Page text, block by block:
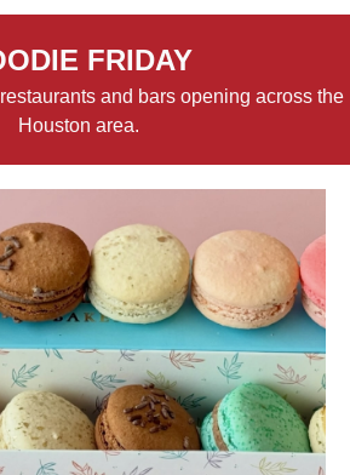
FRIDAY
and bars opening across the
Houston area.